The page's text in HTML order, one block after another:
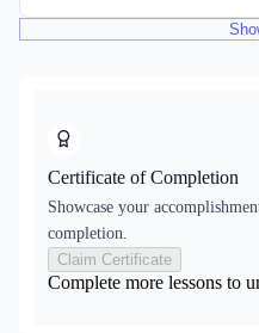
Certificate of Completion
Showcase your
completion.
Claim Certificate
Complete more lessons to